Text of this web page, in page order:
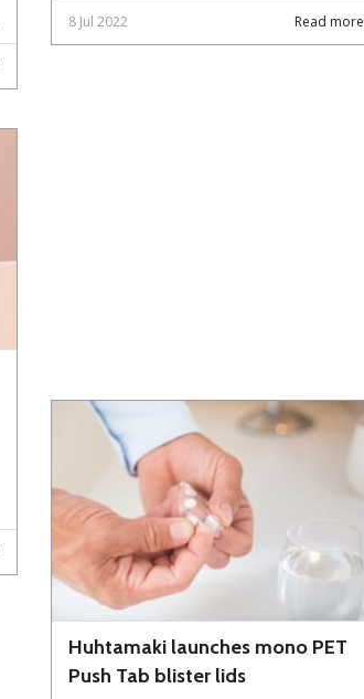
Read more
8 Jul 2022
Huhtamaki launches mono PET
Push Tab blister lids